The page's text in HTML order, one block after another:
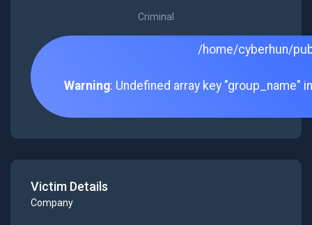
Criminal
/home/cyberhun/
Warning: Undefined array key "group_name"
Victim Details
Company